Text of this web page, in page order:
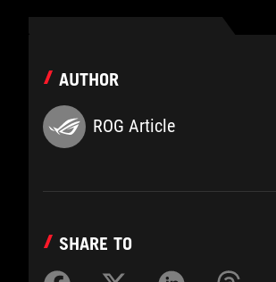
AUTHOR
ROG Article
SHARE TO